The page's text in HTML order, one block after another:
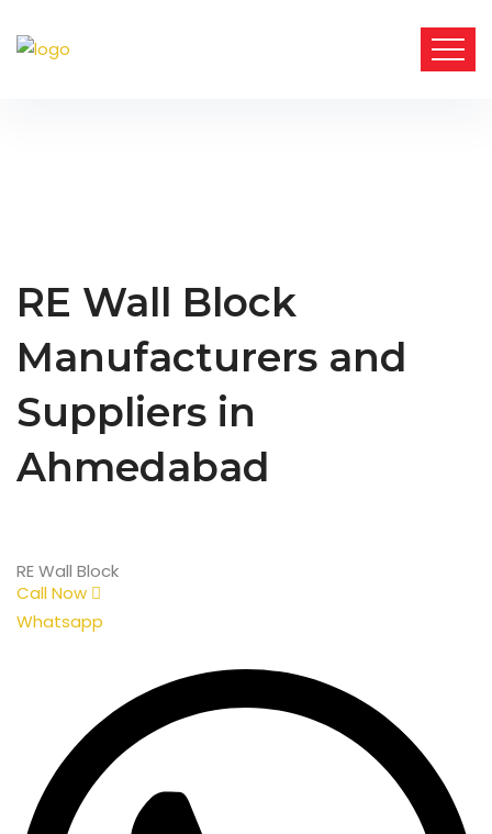
RE Wall Block
Manufacturers and
Suppliers in
Ahmedabad
RE Wall Block
Call Now
Whatsapp